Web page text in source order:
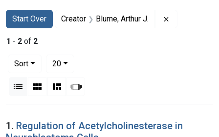
Search
Search Constraints
Start Over
You searched for:Creator Blume, Arthur J.
1 - 2 of 2
Sort
20per page
List Gallery MasonrySlideshow
Search Results
1. Regulation of Acetylcholinesterase in